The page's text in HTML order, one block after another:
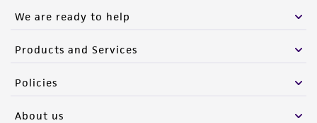
We are ready to help
Products and Services
Policies
About us